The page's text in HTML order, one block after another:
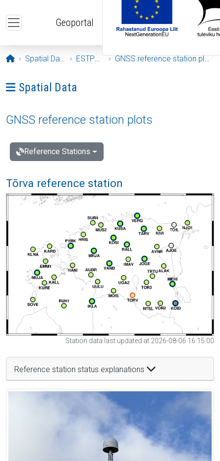
Geoportal
Opening page
Spatial Data ESTPOS GNSS reference station plots
Ava menüü: Spatial Data
Spatial Data
GNSS reference station plots
Reference Stations
Tõrva reference station
Station data last updated at 2026-08-06 16:15:00
Reference station status explanations